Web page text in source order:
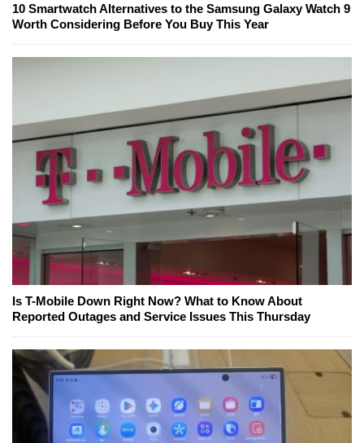
10 Smartwatch Alternatives to the Samsung Galaxy Watch 9
Worth Considering Before You Buy This Year
Is T-Mobile Down Right Now? What to Know About
Reported Outages and Service Issues This Thursday